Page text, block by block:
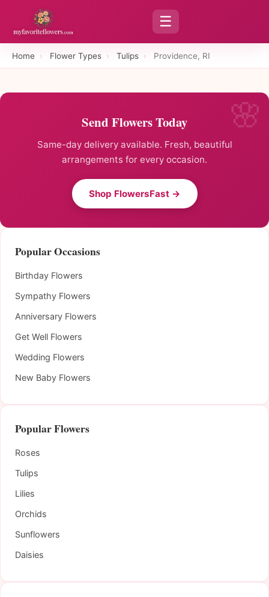
☰
Home › Flower Types › Tulips › Providence, RI
Send Flowers Today
Same-day delivery available. Fresh, beautiful
arrangements for every occasion.
Shop FlowersFast →
Popular Occasions
Birthday Flowers
Sympathy Flowers
Anniversary Flowers
Get Well Flowers
Wedding Flowers
New Baby Flowers
Popular Flowers
Roses
Tulips
Lilies
Orchids
Sunflowers
Daisies